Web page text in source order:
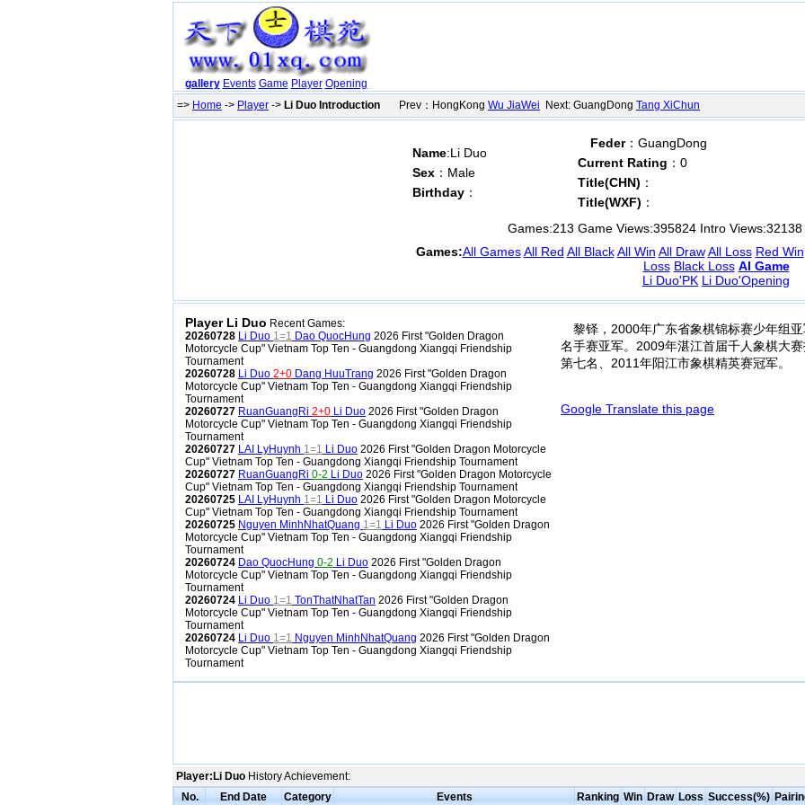
gallery Events Game Player Opening
=> Home -> Player -> Li Duo Introduction Prev：HongKong Wu JiaWei Next: GuangDong Tang XiChun
Name:Li Duo
Sex ：Male
Birthday ：
Feder：GuangDong
Current Rating ：0
Title(CHN) ：
Title(WXF) ：
Games:213 Game Views:395824Intro Views:32138
Games:All Games All Red All Black All Win All Draw All Loss Red Win
Loss Black Loss AI Game
Li Duo'PK Li Duo'Opening
Player Li Duo Recent Games:
20260728 Li Duo 1=1 Dao QuocHung 2026 First "Golden Dragon
Motorcycle Cup" Vietnam Top Ten - Guangdong Xiangqi Friendship
Tournament
20260728 Li Duo 2+0 Dang HuuTrang 2026 First "Golden Dragon
Motorcycle Cup" Vietnam Top Ten - Guangdong Xiangqi Friendship
Tournament
20260727 RuanGuangRi 2+0 Li Duo 2026 First "Golden Dragon
Motorcycle Cup" Vietnam Top Ten - Guangdong Xiangqi Friendship
Tournament
20260727 LAI LyHuynh 1=1 Li Duo 2026 First "Golden Dragon Motorcycle
Cup" Vietnam Top Ten - Guangdong Xiangqi Friendship Tournament
20260727 RuanGuangRi 0-2 Li Duo 2026 First "Golden Dragon Motorcycle
Cup" Vietnam Top Ten - Guangdong Xiangqi Friendship Tournament
20260725 LAI LyHuynh 1=1 Li Duo 2026 First "Golden Dragon Motorcycle
Cup" Vietnam Top Ten - Guangdong Xiangqi Friendship Tournament
20260725 Nguyen MinhNhatQuang 1=1 Li Duo 2026 First "Golden Dragon
Motorcycle Cup" Vietnam Top Ten - Guangdong Xiangqi Friendship
Tournament
20260724 Dao QuocHung 0-2 Li Duo 2026 First "Golden Dragon
Motorcycle Cup" Vietnam Top Ten - Guangdong Xiangqi Friendship
Tournament
20260724 Li Duo 1=1 TonThatNhatTan 2026 First "Golden Dragon
Motorcycle Cup" Vietnam Top Ten - Guangdong Xiangqi Friendship
Tournament
20260724 Li Duo 1=1 Nguyen MinhNhatQuang 2026 First "Golden Dragon
Motorcycle Cup" Vietnam Top Ten - Guangdong Xiangqi Friendship
Tournament
黎铎，2000年广东省象棋锦标赛少年组
名手赛亚军。2009年湛江首届千人象棋大
第七名、2011年阳江市象棋精英赛冠军。
Google Translate this page
Player:Li Duo History Achievement:
No.
End Date Category Events Ranking Win Draw Loss Success(%)